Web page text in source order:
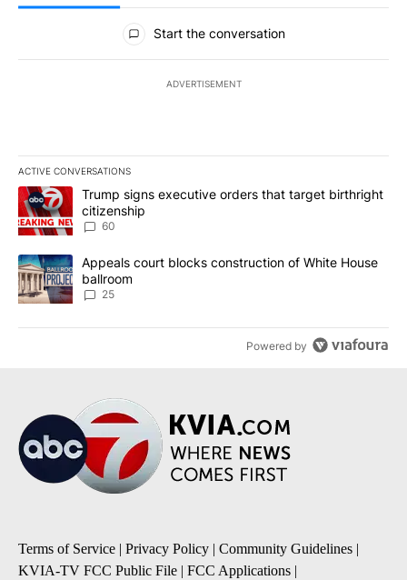
All Comments
Start the conversation
ADVERTISEMENT
ACTIVE CONVERSATIONS
The following is a list of the most commented articles in the last
A trending article titled "Trump signs executive orders that
Trump signs executive orders that target birthright
citizenship
60
A trending article titled "Appeals court blocks construction of
Appeals court blocks construction of White House
ballroom
25
Powered by
Terms of Service | Privacy Policy | Community Guidelines |
KVIA-TV FCC Public File | FCC Applications |